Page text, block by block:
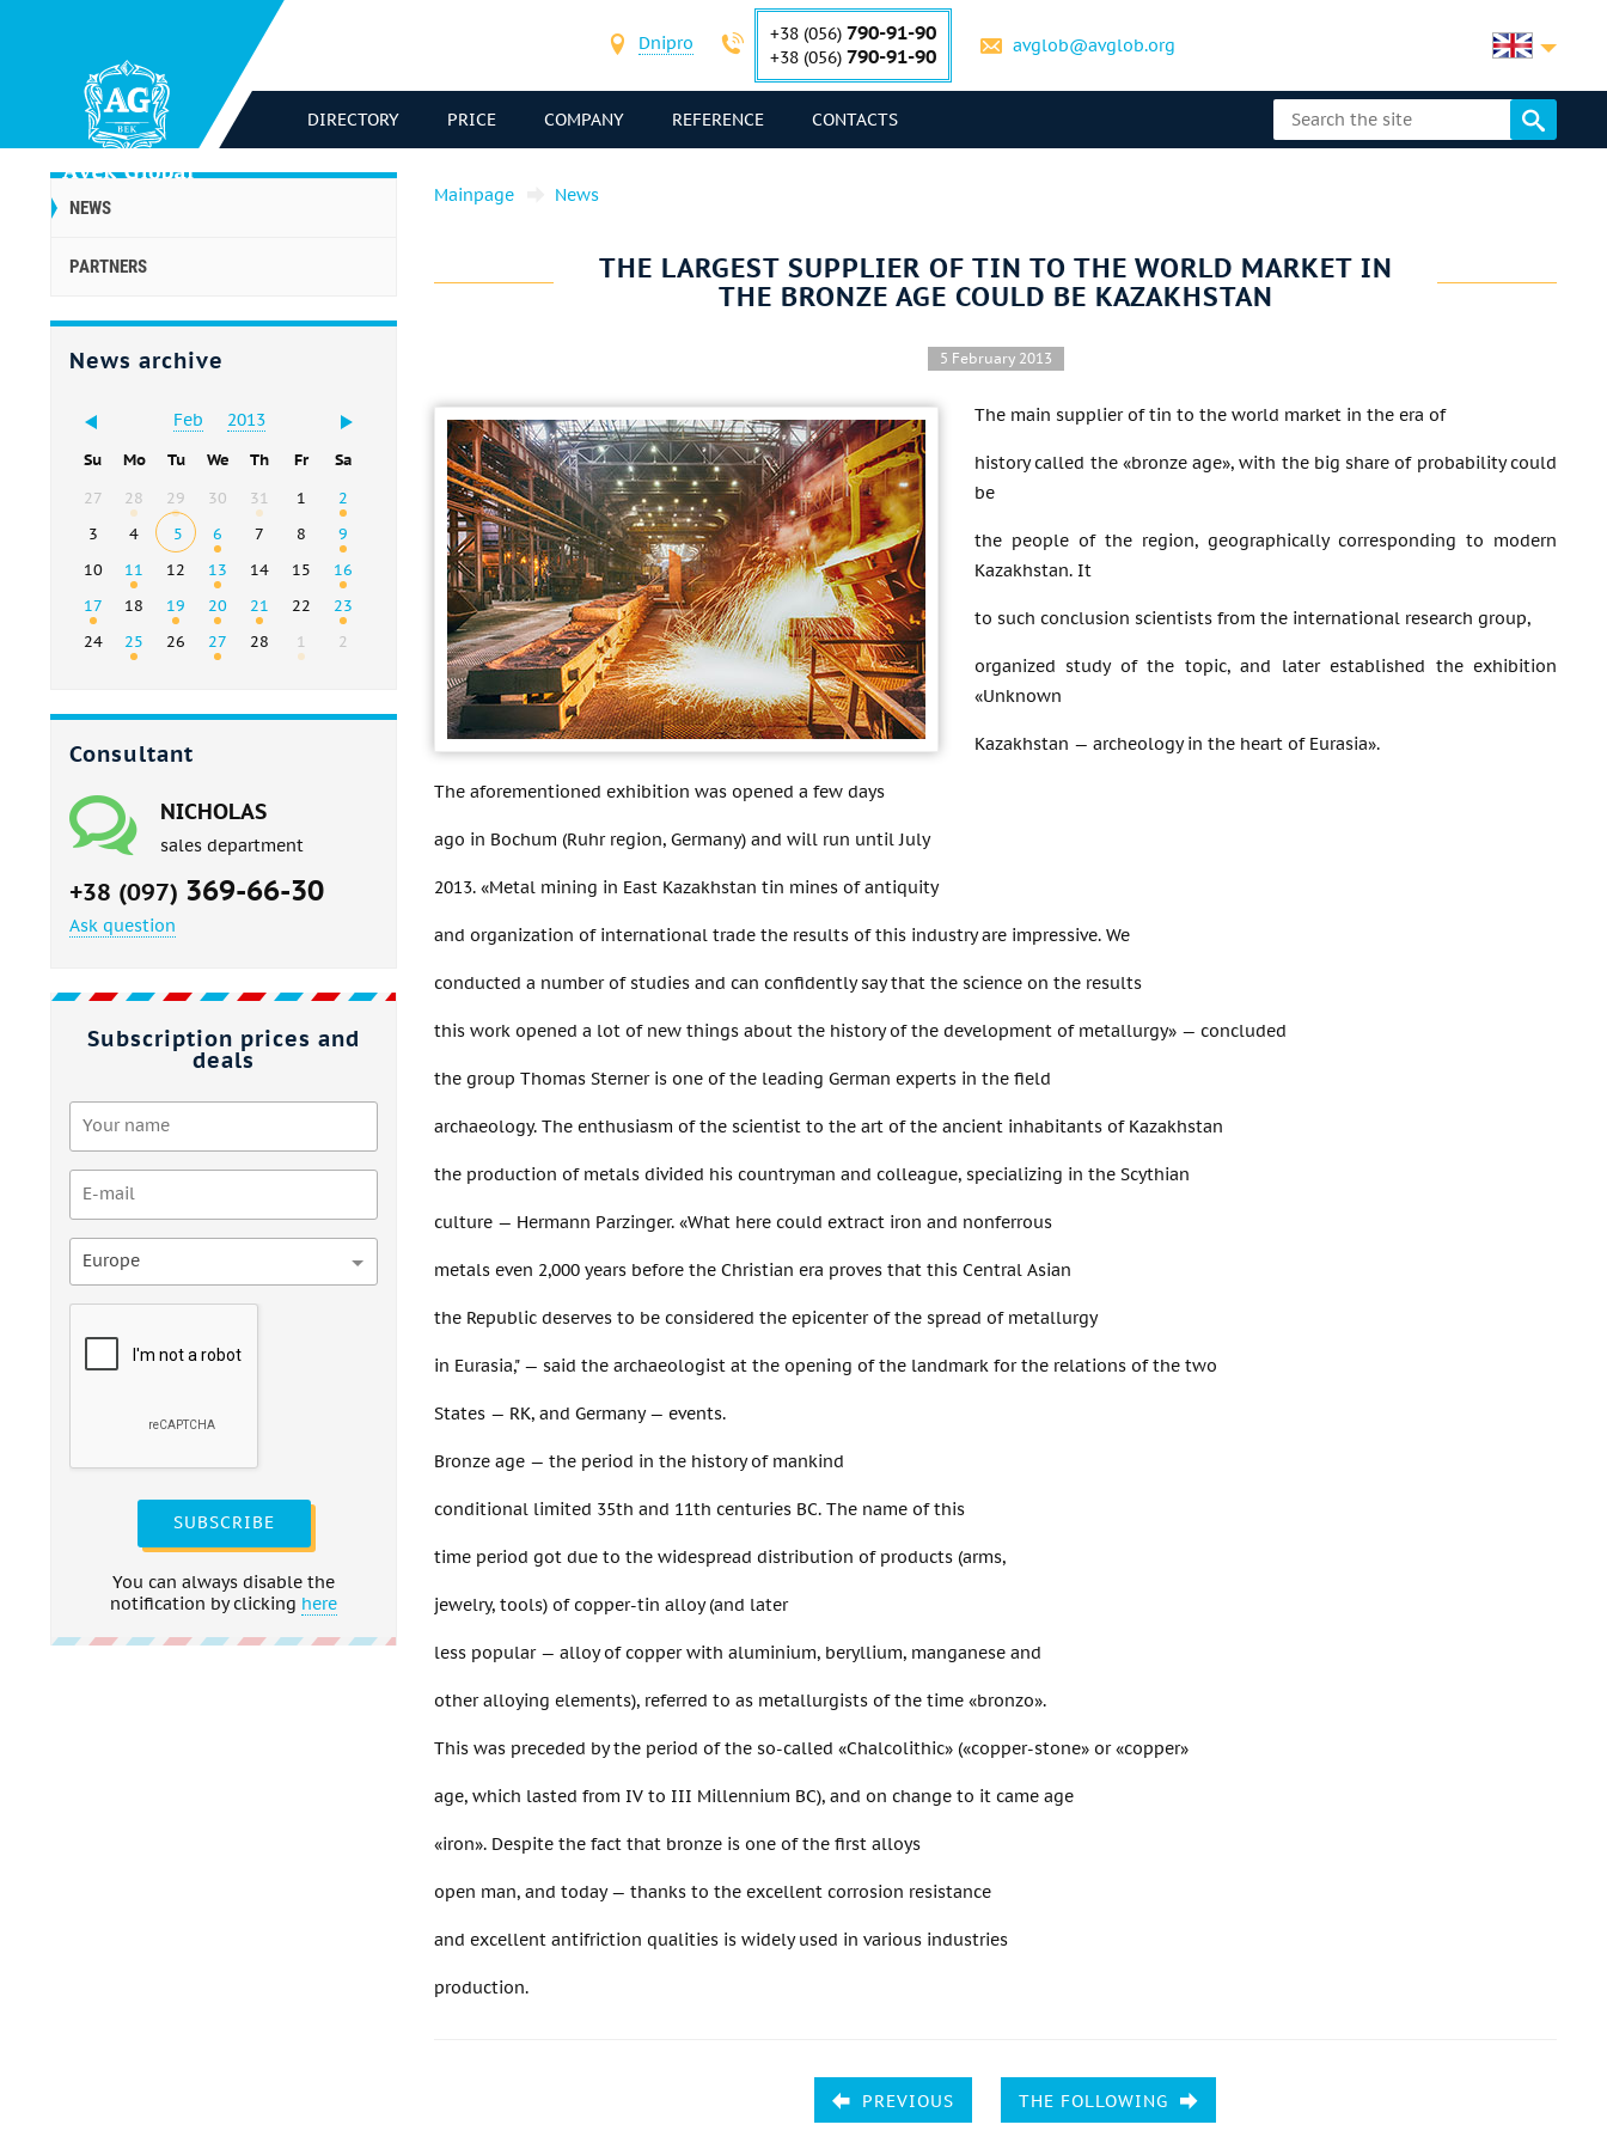
Dnipro +38 (056) 790-91-90
+38 (056) 790-91-90 avglob@avglob.org
DIRECTORY PRICE COMPANY REFERENCE CONTACTS
NEWS
PARTNERS
News archive
Feb 2013
Su Mo Tu We Th Fr
Sa
27
28 29 30 31 1
2
3
4 5 6 7 8
9
10
11 12 13 14 15
16
17
18 19 20 21 22
23
24
25 26 27 28 1 2
Consultant
NICHOLAS
sales department
+38 (097) 369-66-30
Ask question
Subscription prices and
deals
Europe
SUBSCRIBE
You can always disable the
notification by clicking here
Mainpage News
THE LARGEST SUPPLIER OF TIN TO THE WORLD MARKET IN
THE BRONZE AGE COULD BE KAZAKHSTAN
5 February 2013
The main supplier of tin to the world market in the era of
history called the «bronze age», with the big share of probability could
be
the people of the region, geographically corresponding to modern
Kazakhstan. It
to such conclusion scientists from the international research group,
organized study of the topic, and later established the exhibition
«Unknown
Kazakhstan — archeology in the heart of Eurasia».
The aforementioned exhibition was opened a few days
ago in Bochum (Ruhr region, Germany) and will run until July
2013. «Metal mining in East Kazakhstan tin mines of antiquity
and organization of international trade the results of this industry are impressive. We
conducted a number of studies and can confidently say that the science on the results
this work opened a lot of new things about the history of the development of metallurgy» — concluded
the group Thomas Sterner is one of the leading German experts in the field
archaeology. The enthusiasm of the scientist to the art of the ancient inhabitants of Kazakhstan
the production of metals divided his countryman and colleague, specializing in the Scythian
culture — Hermann Parzinger. «What here could extract iron and nonferrous
metals even 2,000 years before the Christian era proves that this Central Asian
the Republic deserves to be considered the epicenter of the spread of metallurgy
in Eurasia," — said the archaeologist at the opening of the landmark for the relations of the two
States — RK, and Germany — events.
Bronze age — the period in the history of mankind
conditional limited 35th and 11th centuries BC. The name of this
time period got due to the widespread distribution of products (arms,
jewelry, tools) of copper-tin alloy (and later
less popular — alloy of copper with aluminium, beryllium, manganese and
other alloying elements), referred to as metallurgists of the time «bronzo».
This was preceded by the period of the so-called «Chalcolithic» («copper-stone» or «copper»
age, which lasted from IV to III Millennium BC), and on change to it came age
«iron». Despite the fact that bronze is one of the first alloys
open man, and today — thanks to the excellent corrosion resistance
and excellent antifriction qualities is widely used in various industries
production.
PREVIOUS THE FOLLOWING